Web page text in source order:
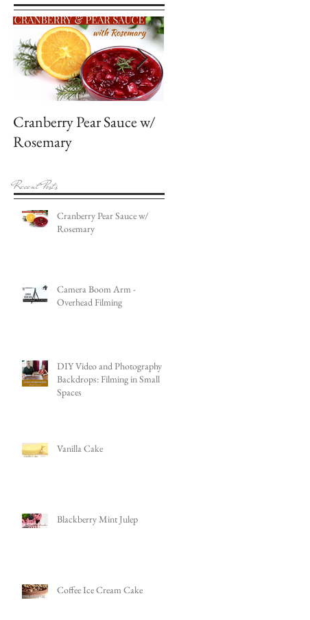
Cranberry Pear Sauce w/
Rosemary
Recent Posts
Cranberry Pear Sauce w/
Rosemary
Camera Boom Arm -
Overhead Filming
DIY Video and Photography
Backdrops: Filming in Small
Spaces
Vanilla Cake
Blackberry Mint Julep
Coffee Ice Cream Cake